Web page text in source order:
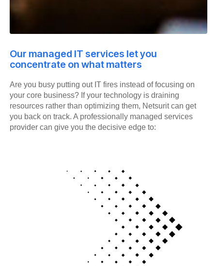
Our managed IT services let you
concentrate on what matters
Are you busy putting out IT fires instead of focusing on
your core business? If your technology is draining
resources rather than optimizing them, Netsurit can get
you back on track. A professionally managed services
provider can give you the decisive edge to: